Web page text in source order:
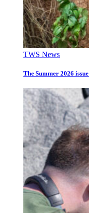
TWS News
The Summer 2026